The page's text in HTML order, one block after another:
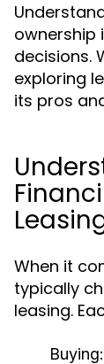
ownership
decisions.
exploring
its pros
When it
typically
leasing.
Buying: